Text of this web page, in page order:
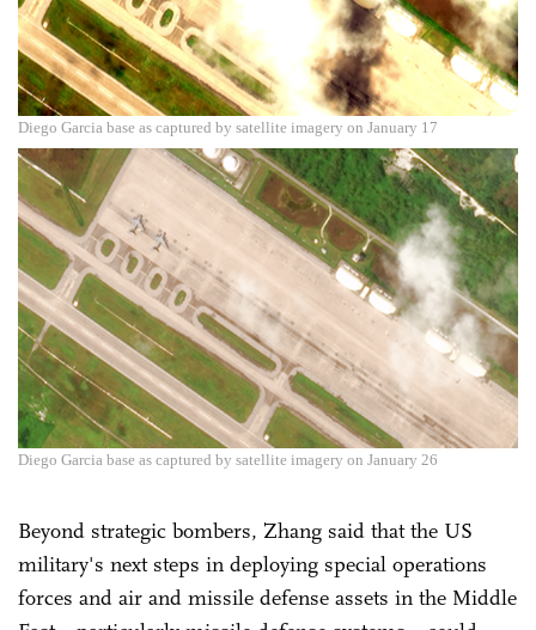
Diego Garcia base as captured by satellite imagery on January 17
Diego Garcia base as captured by satellite imagery on January 26
Beyond strategic bombers, Zhang said that the US
military's next steps in deploying special operations
forces and air and missile defense assets in the Middle